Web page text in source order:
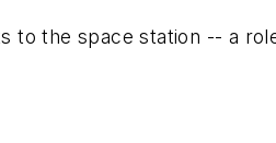
the space station -- a